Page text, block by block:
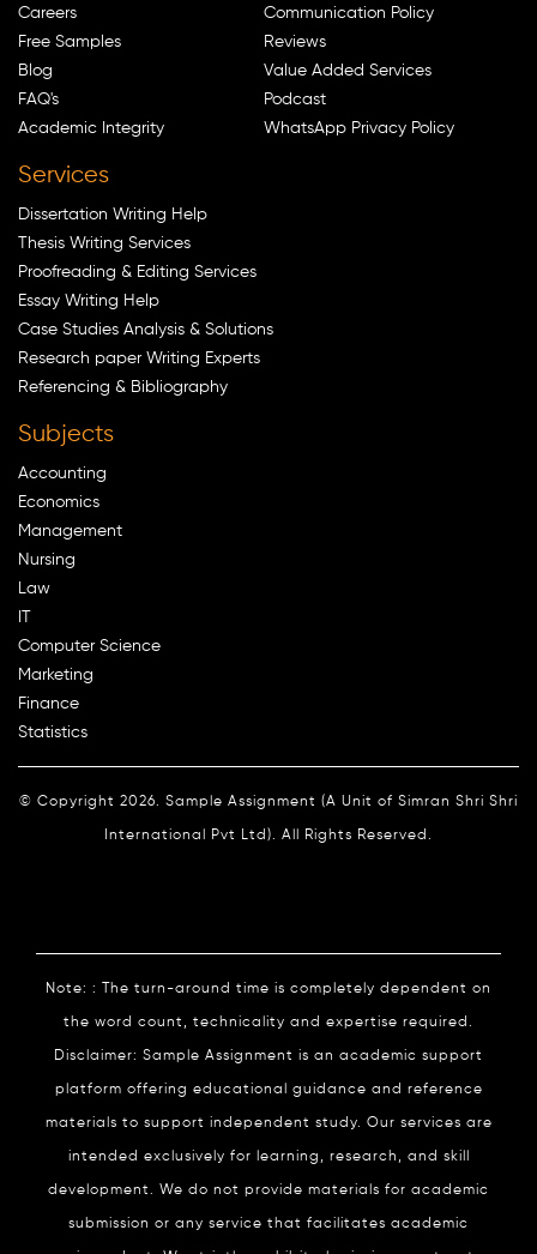
Careers
Free Samples
Blog
FAQ's
Academic Integrity
Communication Policy
Reviews
Value Added Services
Podcast
WhatsApp Privacy Policy
Services
Dissertation Writing Help
Thesis Writing Services
Proofreading & Editing Services
Essay Writing Help
Case Studies Analysis & Solutions
Research paper Writing Experts
Referencing & Bibliography
Subjects
Accounting
Economics
Management
Nursing
Law
IT
Computer Science
Marketing
Finance
Statistics
© Copyright 2026. Sample Assignment (A Unit of Simran Shri Shri
International Pvt Ltd). All Rights Reserved.
Note: : The turn-around time is completely dependent on
the word count, technicality and expertise required.
Disclaimer: Sample Assignment is an academic support
platform offering educational guidance and reference
materials to support independent study. Our services are
intended exclusively for learning, research, and skill
development. We do not provide materials for academic
submission or any service that facilitates academic